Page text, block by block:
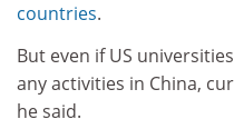
countries.
But even if US
any activities in China,
he said.